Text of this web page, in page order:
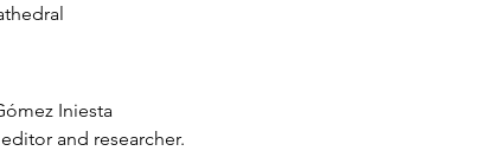
Iniesta
and researcher.